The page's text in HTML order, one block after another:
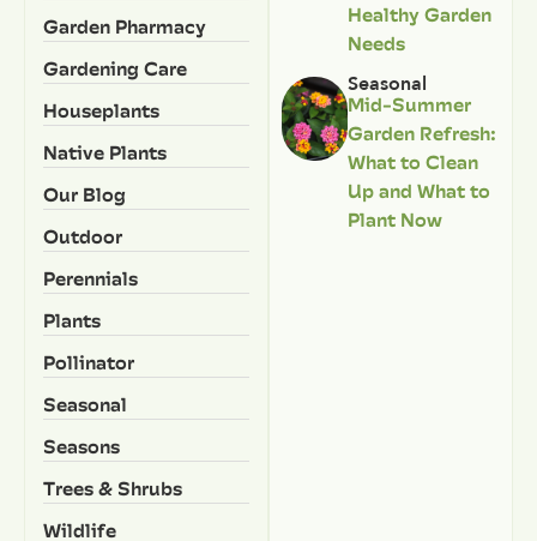
Garden Pharmacy
Gardening Care
Houseplants
Native Plants
Our Blog
Outdoor
Perennials
Plants
Pollinator
Seasonal
Seasons
Trees & Shrubs
Wildlife
Healthy Garden
Needs
Seasonal
Mid-Summer
Garden Refresh:
What to Clean
Up and What to
Plant Now